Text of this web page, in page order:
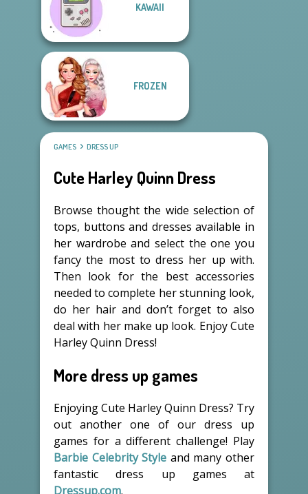
KAWAII
FROZEN
GAMES DRESS UP
Cute Harley Quinn Dress
Browse thought the wide selection of
tops, buttons and dresses available in
her wardrobe and select the one you
fancy the most to dress her up with.
Then look for the best accessories
needed to complete her stunning look,
do her hair and don’t forget to also
deal with her make up look. Enjoy Cute
Harley Quinn Dress!
More dress up games
Enjoying Cute Harley Quinn Dress? Try
out another one of our dress up
games for a different challenge! Play
Barbie Celebrity Style and many other
fantastic dress up games at
Dressup.com.